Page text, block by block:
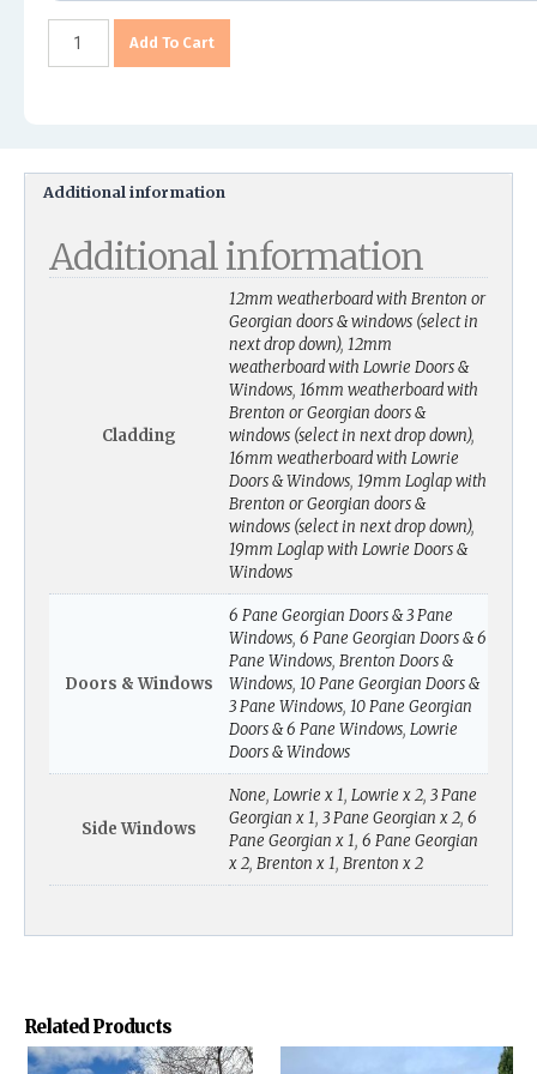
Add To Cart
Related Products
Additional information
Additional information
Cladding
12mm weatherboard with Brenton or
Georgian doors & windows (select in
next drop down), 12mm
weatherboard with Lowrie Doors &
Windows, 16mm weatherboard with
Brenton or Georgian doors &
windows (select in next drop down),
16mm weatherboard with Lowrie
Doors & Windows, 19mm Loglap with
Brenton or Georgian doors &
windows (select in next drop down),
19mm Loglap with Lowrie Doors &
Windows
Doors & Windows
6 Pane Georgian Doors & 3 Pane
Windows, 6 Pane Georgian Doors & 6
Pane Windows, Brenton Doors &
Windows, 10 Pane Georgian Doors &
3 Pane Windows, 10 Pane Georgian
Doors & 6 Pane Windows, Lowrie
Doors & Windows
Side Windows
None, Lowrie x 1, Lowrie x 2, 3 Pane
Georgian x 1, 3 Pane Georgian x 2, 6
Pane Georgian x 1, 6 Pane Georgian
x 2, Brenton x 1, Brenton x 2